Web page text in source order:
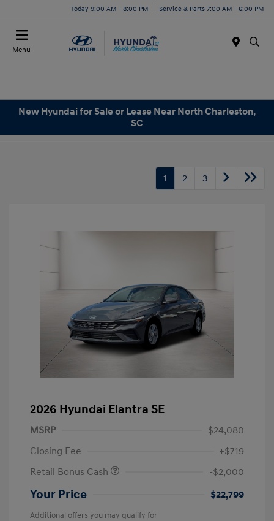
Today 9:00 AM - 8:00 PM Service & Parts 7:00 AM - 6:00 PM
Menu
New Hyundai for Sale or Lease Near North Charleston,
SC
1 2 3
2026 Hyundai Elantra SE
MSRP
$24,080
Closing Fee
+$719
Retail Bonus Cash
-$2,000
Your Price $22,799
Additional offers you may qualify for